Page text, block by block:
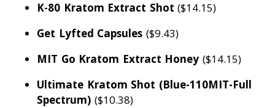
K-80 Kratom Extract Shot ($14.15)
Get Lyfted Capsules ($9.43)
MIT Go Kratom Extract Honey ($14.15)
Ultimate Kratom Shot (Blue-110MIT-Full
Spectrum) ($10.38)